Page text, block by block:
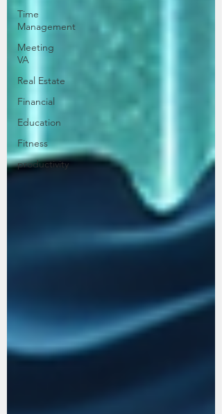
Time
Management
Meeting
VA
Real Estate
Financial
Education
Fitness
productivity